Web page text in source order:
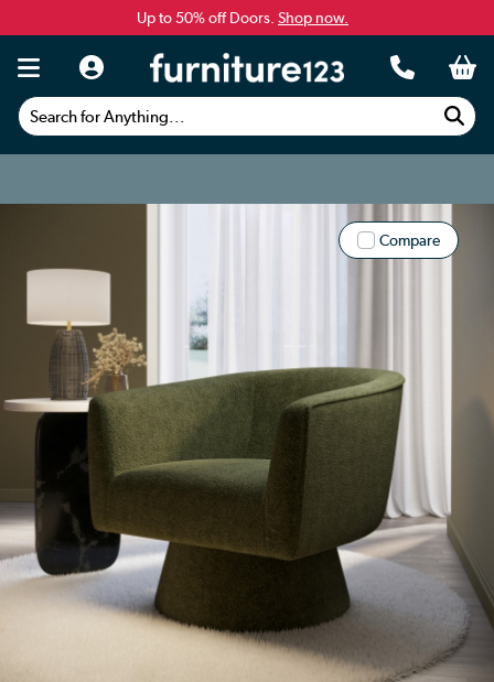
Up to 50% off Doors. Shop now.
Search for Anything...
Compare